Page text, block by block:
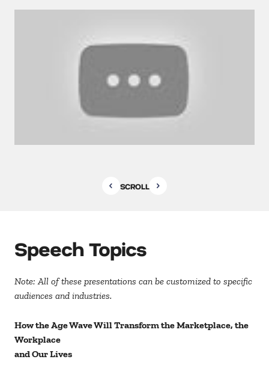
SCROLL
Speech Topics
Note: All of these presentations can be customized to specific
audiences and industries.
How the Age Wave Will Transform the Marketplace, the
Workplace
and Our Lives